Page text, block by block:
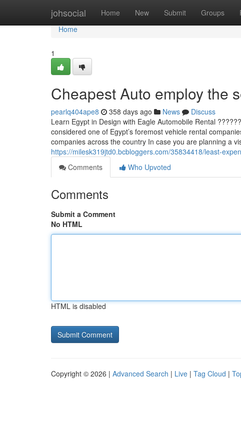
johsocial Home New Submit Groups
Home
Home
1
Cheapest Auto employ the
pearlq404ape8 358 days ago News
Discuss
Learn Egypt in Design with Eagle Automobile Rental
considered one of Egypt’s foremost vehicle rental
companies across the country In case you are planning a
https://milesk319jtd0.bcbloggers.com/35834418/least-
Comments
Who Upvoted
Comments
Submit a Comment
No HTML
HTML is disabled
Copyright © 2026 | Advanced Search | Live | Tag Cloud |